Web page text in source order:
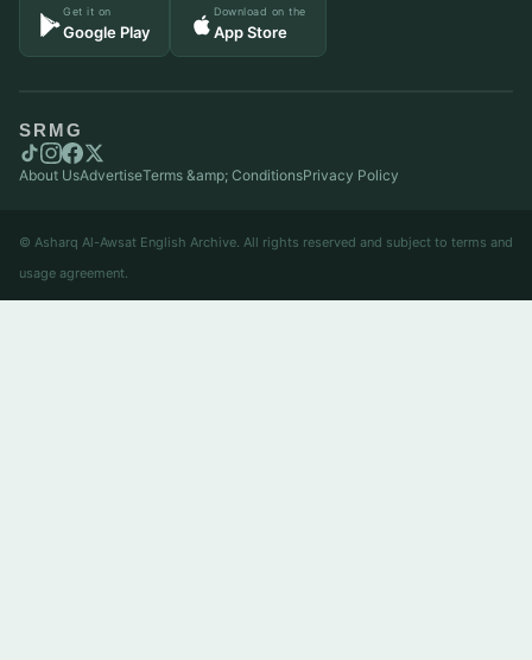
Get it on
Google Play
Download on the
App Store
SRMG
About UsAdvertiseTerms &amp; ConditionsPrivacy Policy
© Asharq Al-Awsat English Archive. All rights reserved and subject to terms and
usage agreement.